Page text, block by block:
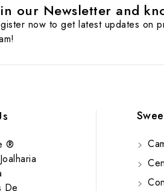
our Newsletter and
now to get latest updates on
®
De